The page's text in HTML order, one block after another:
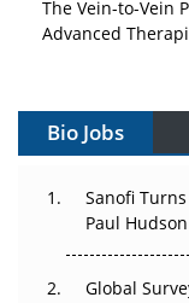
Advanced
Can APAC Build
Bio Jobs
Sanofi
Paul
Global